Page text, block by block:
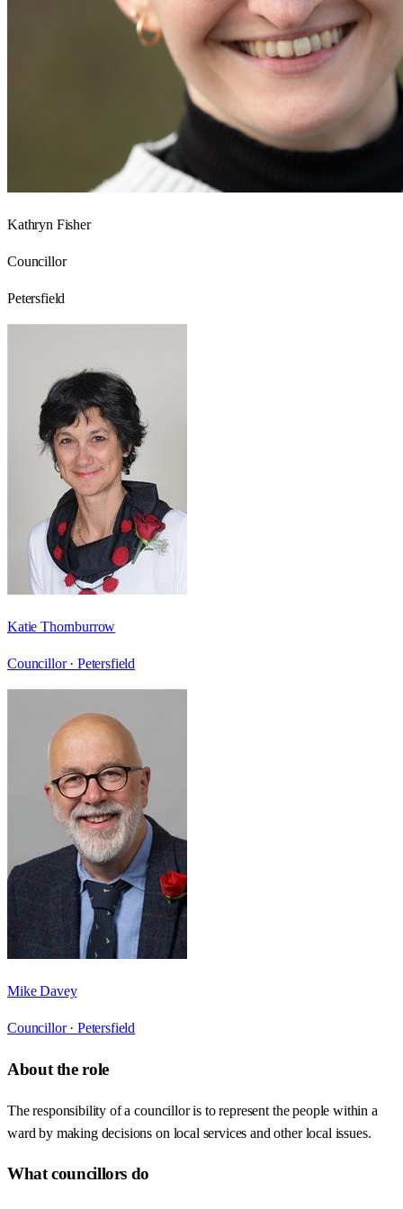
Kathryn Fisher
Councillor
Petersfield
Katie Thornburrow
Councillor · Petersfield
Mike Davey
Councillor · Petersfield
About the role
The responsibility of a councillor is to represent the people within a
ward by making decisions on local services and other local issues.
What councillors do